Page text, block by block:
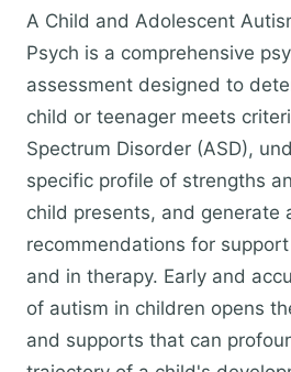
A Child and Adolescent
Psych is a comprehensive
assessment designed to
child or teenager meets
Spectrum Disorder (ASD),
specific profile of strengths
child presents, and generate
recommendations for
and in therapy. Early and
of autism in children opens
and supports that can